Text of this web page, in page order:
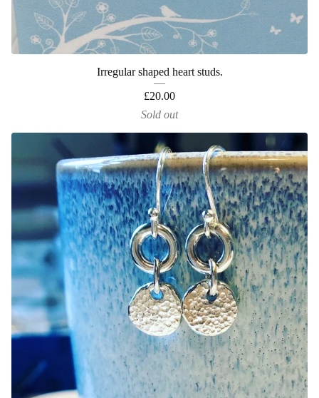
Irregular shaped heart studs.
£20.00
Sold out